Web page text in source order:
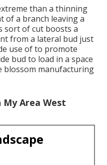
than a thinning
of a branch leaving a
sort of cut boosts a
from a lateral bud just
use of to promote
bud to load in a space
blossom manufacturing
My Area West